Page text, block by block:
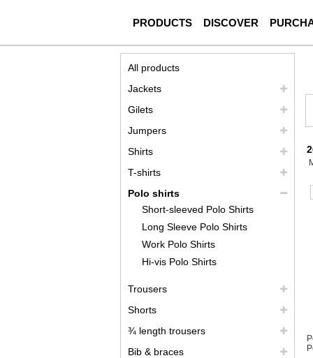
PRODUCTS DISCOVER
All products
Jackets
Gilets
Jumpers
Shirts
T-shirts
Polo shirts
Short-sleeved Polo Shirts
Long Sleeve Polo Shirts
Work Polo Shirts
Hi-vis Polo Shirts
Trousers
Shorts
¾ length trousers
Bib & braces